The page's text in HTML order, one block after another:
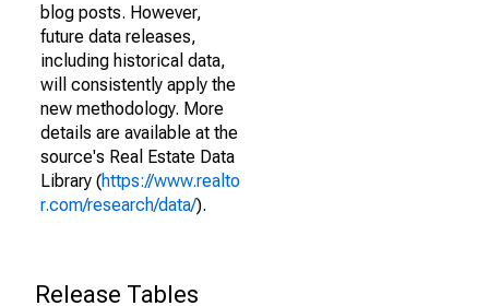
blog posts. However,
future data releases,
including historical data,
will consistently apply the
new methodology. More
details are available at the
source's Real Estate Data
Library (https://www.realto
r.com/research/data/).
Release Tables